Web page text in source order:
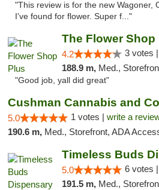
"This review is for the new Wagoner,
I've found for flower. Super f..."
The Flower Shop
4.2 3 votes |
188.9 m, Med.,
"Good job, yall did great"
Cushman Cannabis and
5.0 1 votes | write a
190.6 m, Med., Storefront, ADA
Timeless Buds
5.0 6 votes |
191.5 m, Med.,